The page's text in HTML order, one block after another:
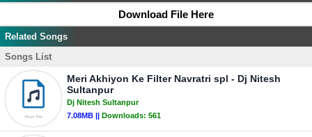
Download File Here
Related Songs
Songs List
Meri Akhiyon Ke Filter Navratri spl - Dj Nitesh
Sultanpur
Dj Nitesh Sultanpur
7.08MB || Downloads: 561